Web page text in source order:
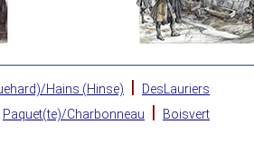
Hains (Hinse) |
DesLauriers
Paquet(te)/Charbonneau |
Boisvert